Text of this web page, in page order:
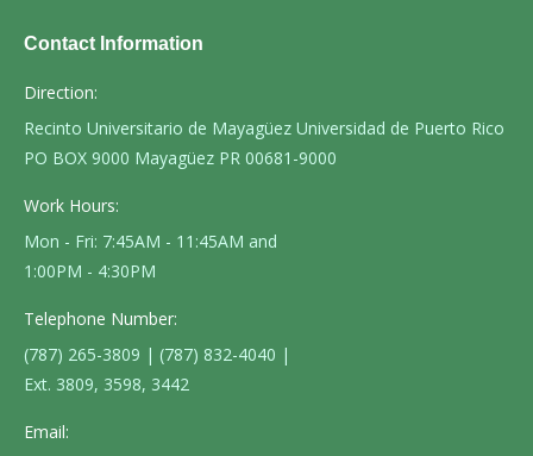
Contact Information
Direction:
Recinto Universitario de Mayagüez Universidad de Puerto Rico
PO BOX 9000 Mayagüez PR 00681-9000
Work Hours:
Mon - Fri: 7:45AM - 11:45AM and
1:00PM - 4:30PM
Telephone Number:
(787) 265-3809 | (787) 832-4040 |
Ext. 3809, 3598, 3442
Email: